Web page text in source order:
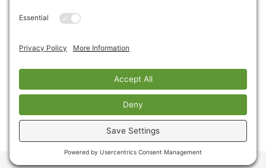
Copyright © 2026 Cinnaire. All Rights Reserved.